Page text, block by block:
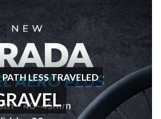
LESS TRAVELED